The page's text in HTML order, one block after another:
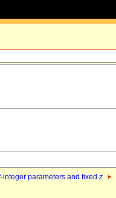
integer parameters and fixed z